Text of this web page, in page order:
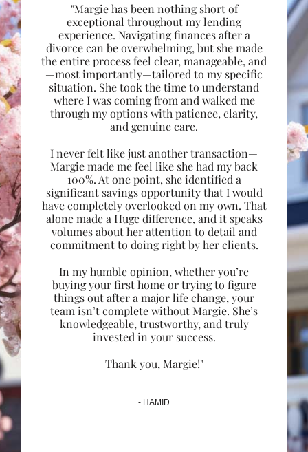
"Margie has been nothing short of
exceptional throughout my lending
experience. Navigating finances after a
divorce can be overwhelming, but she made
the entire process feel clear, manageable, and
—most importantly—tailored to my specific
situation. She took the time to understand
where I was coming from and walked me
through my options with patience, clarity,
and genuine care.
I never felt like just another transaction—
Margie made me feel like she had my back
100%. At one point, she identified a
significant savings opportunity that I would
have completely overlooked on my own. That
alone made a Huge difference, and it speaks
volumes about her attention to detail and
commitment to doing right by her clients.
In my humble opinion, whether you’re
buying your first home or trying to figure
things out after a major life change, your
team isn’t complete without Margie. She’s
knowledgeable, trustworthy, and truly
invested in your success.
Thank you, Margie!"
- HAMID